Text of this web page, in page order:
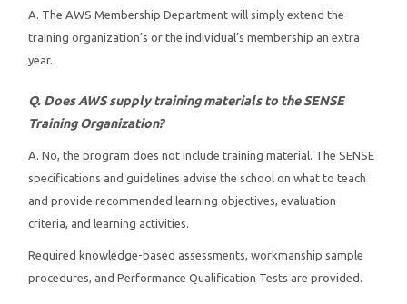
Contact Us
A. The AWS Membership Department will simply extend the
training organization’s or the individual’s membership an extra
year.
Q. Does AWS supply training materials to the SENSE
Training Organization?
A. No, the program does not include training material. The SENSE
specifications and guidelines advise the school on what to teach
and provide recommended learning objectives, evaluation
criteria, and learning activities.
Required knowledge-based assessments, workmanship sample
procedures, and Performance Qualification Tests are provided.